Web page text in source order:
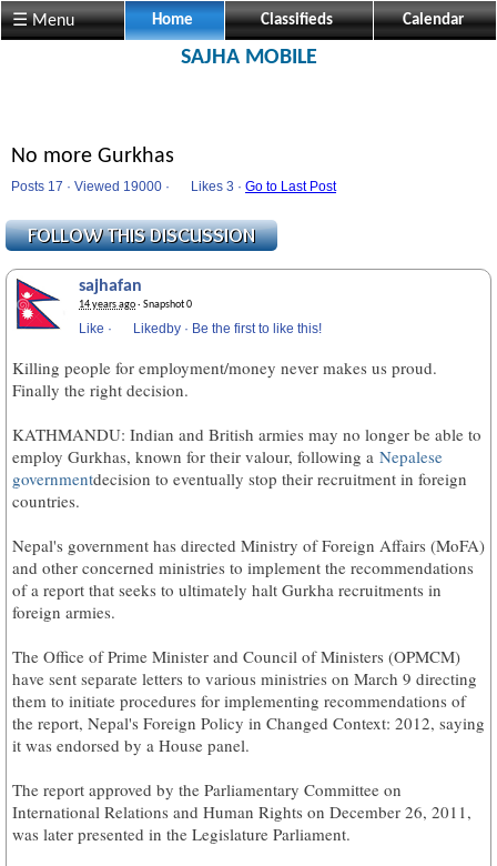
☰ Menu Home Classifieds Calendar
SAJHA MOBILE
No more Gurkhas
Posts 17 · Viewed 19000 · Likes 3 · Go to Last Post
sajhafan
14 years ago· Snapshot 0
Like · Likedby · Be the first to like this!
Killing people for employment/money never makes us proud.
Finally the right decision.
KATHMANDU: Indian and British armies may no longer be able to
employ Gurkhas, known for their valour, following a Nepalese
governmentdecision to eventually stop their recruitment in foreign
countries.
Nepal's government has directed Ministry of Foreign Affairs (MoFA)
and other concerned ministries to implement the recommendations
of a report that seeks to ultimately halt Gurkha recruitments in
foreign armies.
The Office of Prime Minister and Council of Ministers (OPMCM)
have sent separate letters to various ministries on March 9 directing
them to initiate procedures for implementing recommendations of
the report, Nepal's Foreign Policy in Changed Context: 2012, saying
it was endorsed by a House panel.
The report approved by the Parliamentary Committee on
International Relations and Human Rights on December 26, 2011,
was later presented in the Legislature Parliament.